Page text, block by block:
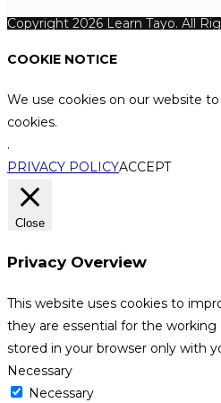
Copyright 2026 Learn Tayo. All
COOKIE NOTICE
We use cookies on our website
cookies.
.
PRIVACY POLICYACCEPT
Close
Privacy Overview
This website uses cookies to
they are essential for the working
stored in your browser only with
Necessary
Necessary